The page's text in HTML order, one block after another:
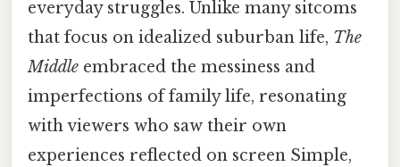
everyday struggles. Unlike many sitcoms
that focus on idealized suburban life, The
Middle embraced the messiness and
imperfections of family life, resonating
with viewers who saw their own
experiences reflected on screen Simple,